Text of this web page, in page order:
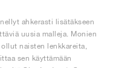
ahkerasti lisätäkseen
uusia malleja. Monien
naisten lenkkareita,
sen käyttämään